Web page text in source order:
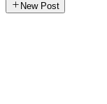
New Post